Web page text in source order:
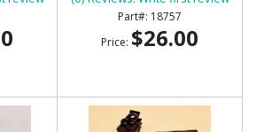
18757
Price: $26.00